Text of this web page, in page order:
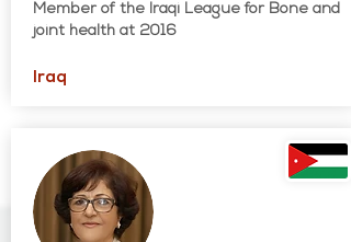
Member of the Iraqi League for Bone and
joint health at 2016
Iraq